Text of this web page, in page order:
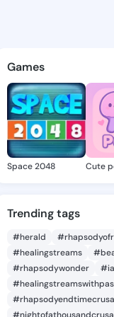
-
Games
Space 2048 Cute
Trending tags
#herald
#healingstreams
#rhapsodywonder